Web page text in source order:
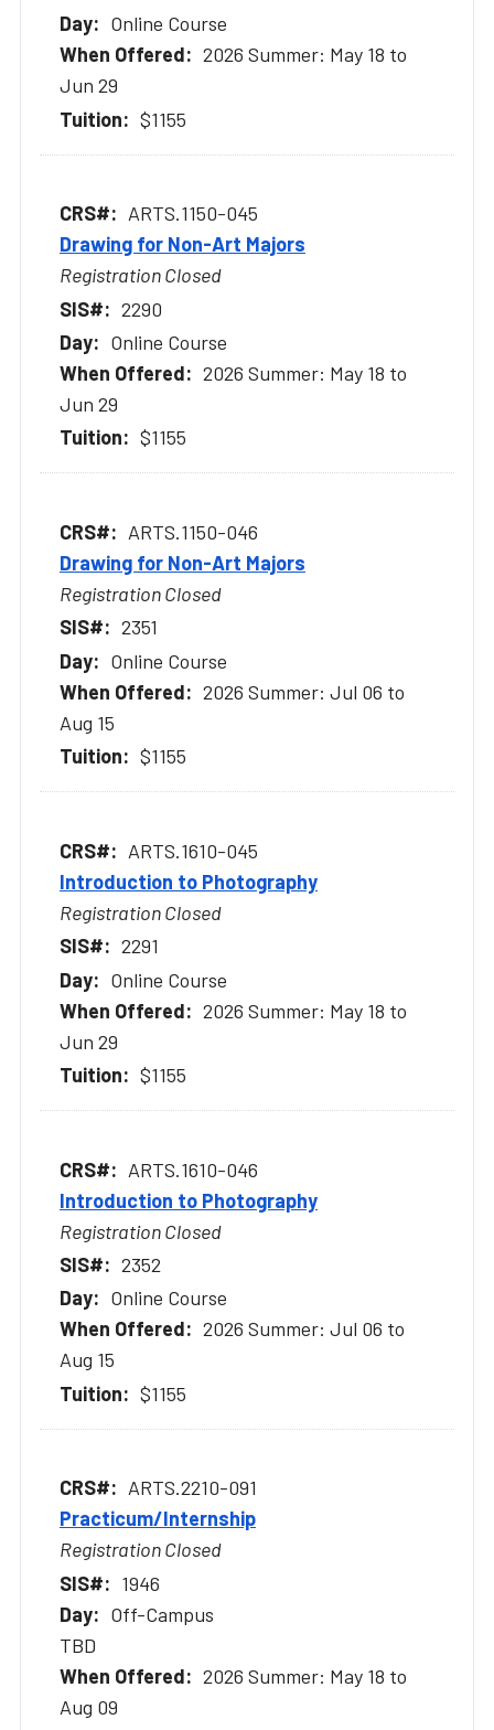
Online Course
2026 Summer: May 18 to
Jun 29
$1155
ARTS.1150-045
Drawing for Non-Art Majors
Registration Closed
2290
Online Course
2026 Summer: May 18 to
Jun 29
$1155
ARTS.1150-046
Drawing for Non-Art Majors
Registration Closed
2351
Online Course
2026 Summer: Jul 06 to
Aug 15
$1155
ARTS.1610-045
Introduction to Photography
Registration Closed
2291
Online Course
2026 Summer: May 18 to
Jun 29
$1155
ARTS.1610-046
Introduction to Photography
Registration Closed
2352
Online Course
2026 Summer: Jul 06 to
Aug 15
$1155
ARTS.2210-091
Practicum/Internship
Registration Closed
1946
Off-Campus
TBD
2026 Summer: May 18 to
Aug 09